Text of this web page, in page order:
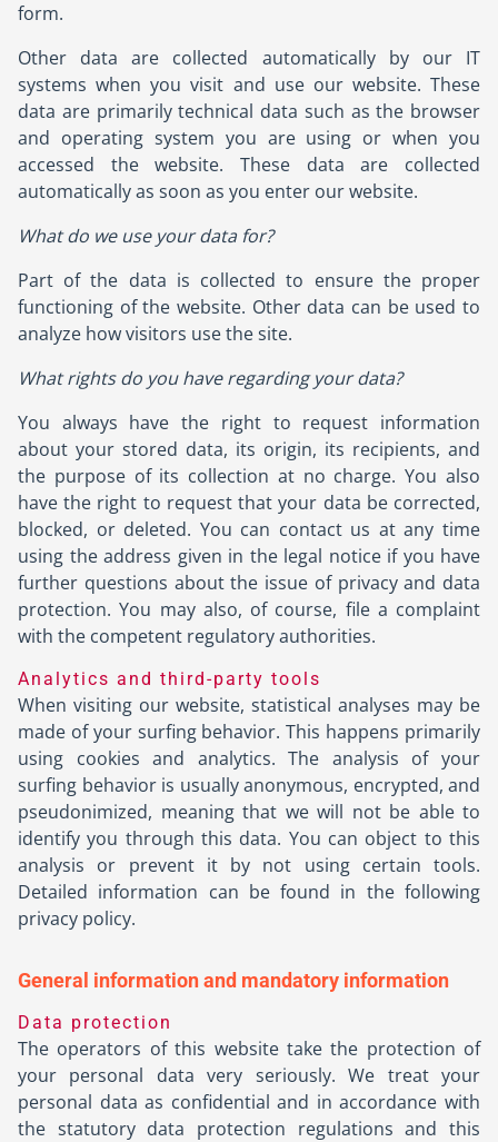
form.
Other data are collected automatically by our IT
systems when you visit and use our website. These
data are primarily technical data such as the browser
and operating system you are using or when you
accessed the website. These data are collected
automatically as soon as you enter our website.
What do we use your data for?
Part of the data is collected to ensure the proper
functioning of the website. Other data can be used to
analyze how visitors use the site.
What rights do you have regarding your data?
You always have the right to request information
about your stored data, its origin, its recipients, and
the purpose of its collection at no charge. You also
have the right to request that your data be corrected,
blocked, or deleted. You can contact us at any time
using the address given in the legal notice if you have
further questions about the issue of privacy and data
protection. You may also, of course, file a complaint
with the competent regulatory authorities.
Analytics and third-party tools
When visiting our website, statistical analyses may be
made of your surfing behavior. This happens primarily
using cookies and analytics. The analysis of your
surfing behavior is usually anonymous, encrypted, and
pseudonimized, meaning that we will not be able to
identify you through this data. You can object to this
analysis or prevent it by not using certain tools.
Detailed information can be found in the following
privacy policy.
General information and mandatory information
Data protection
The operators of this website take the protection of
your personal data very seriously. We treat your
personal data as confidential and in accordance with
the statutory data protection regulations and this